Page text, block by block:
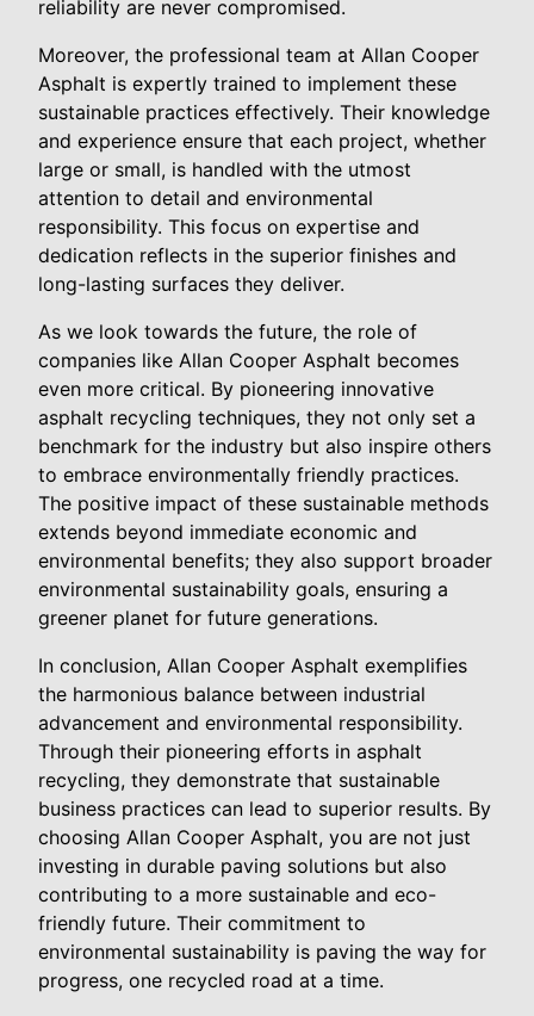
reliability are never compromised.
Moreover, the professional team at Allan Cooper
Asphalt is expertly trained to implement these
sustainable practices effectively. Their knowledge
and experience ensure that each project, whether
large or small, is handled with the utmost
attention to detail and environmental
responsibility. This focus on expertise and
dedication reflects in the superior finishes and
long-lasting surfaces they deliver.
As we look towards the future, the role of
companies like Allan Cooper Asphalt becomes
even more critical. By pioneering innovative
asphalt recycling techniques, they not only set a
benchmark for the industry but also inspire others
to embrace environmentally friendly practices.
The positive impact of these sustainable methods
extends beyond immediate economic and
environmental benefits; they also support broader
environmental sustainability goals, ensuring a
greener planet for future generations.
In conclusion, Allan Cooper Asphalt exemplifies
the harmonious balance between industrial
advancement and environmental responsibility.
Through their pioneering efforts in asphalt
recycling, they demonstrate that sustainable
business practices can lead to superior results. By
choosing Allan Cooper Asphalt, you are not just
investing in durable paving solutions but also
contributing to a more sustainable and eco-
friendly future. Their commitment to
environmental sustainability is paving the way for
progress, one recycled road at a time.